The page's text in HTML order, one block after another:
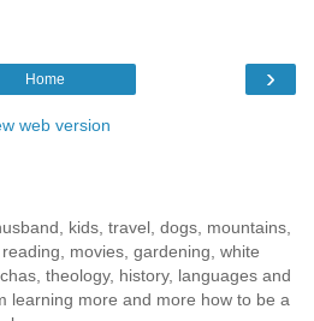
›
Home
web version
kids, travel, dogs, mountains,
movies, gardening, white
theology, history, languages and
learning more and more how to be a